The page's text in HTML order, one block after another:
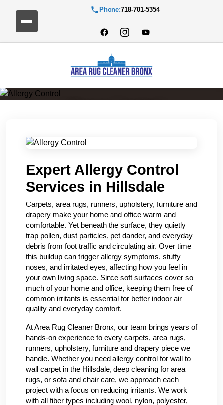
Phone:718-701-5354
Expert Allergy Control
Services in Hillsdale
Carpets, area rugs, runners, upholstery, furniture and
drapery make your home and office warm and
comfortable. Yet beneath the surface, they quietly
trap pollen, dust particles, pet dander, and everyday
debris from foot traffic and circulating air. Over time
this buildup can trigger allergy symptoms, stuffy
noses, and irritated eyes, affecting how you feel in
your own living space. Since soft surfaces cover so
much of your home and office, keeping them free of
common irritants is essential for better indoor air
quality and everyday comfort.
At Area Rug Cleaner Bronx, our team brings years of
hands-on experience to every carpets, area rugs,
runners, upholstery, furniture and drapery piece we
handle. Whether you need allergy control for wall to
wall carpet in the Hillsdale, deep cleaning for area
rugs, or sofa and chair care, we approach each
project with a focus on reducing irritants. We work
with all fiber types including wool, nylon, polyester,